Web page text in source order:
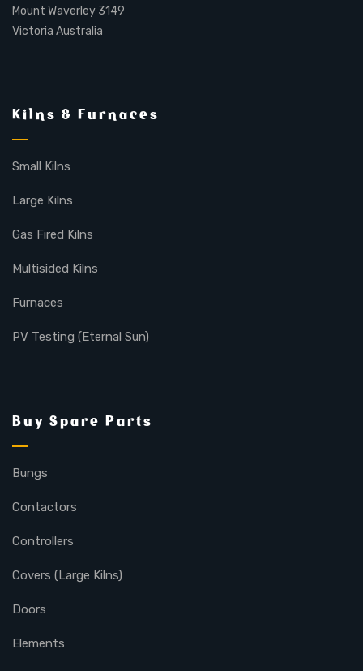
Mount Waverley 3149
Victoria Australia
Kilns & Furnaces
Small Kilns
Large Kilns
Gas Fired Kilns
Multisided Kilns
Furnaces
PV Testing (Eternal Sun)
Buy Spare Parts
Bungs
Contactors
Controllers
Covers (Large Kilns)
Doors
Elements